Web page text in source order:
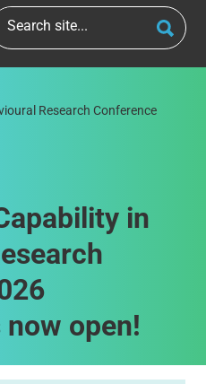
Research Conference
in
open!